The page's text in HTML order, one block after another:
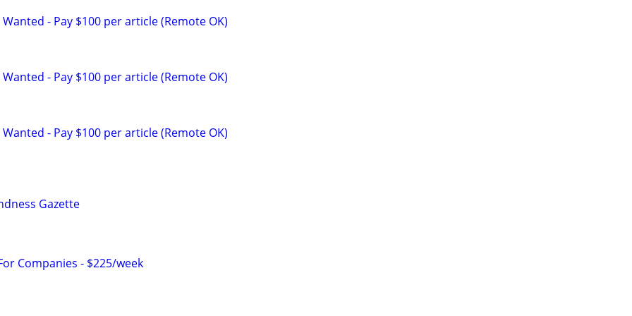
- Pay $100 per article (Remote OK)
- Pay $100 per article (Remote OK)
- Pay $100 per article (Remote OK)
Gazette
Companies - $225/week